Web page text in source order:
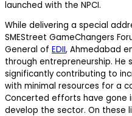
launched with the NPCI.
While delivering a special
SMEStreet GameChangers
General of EDII, Ahmedabad
through entrepreneurship. He
significantly contributing to
with minimal resources for a
Concerted efforts have gone
develop the sector. On these